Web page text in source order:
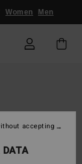
Women Men
accepting